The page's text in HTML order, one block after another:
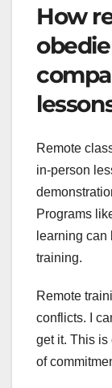
How
Remote
in-person
Programs
learning
training.
Remote
conflicts. I
get it. This
of